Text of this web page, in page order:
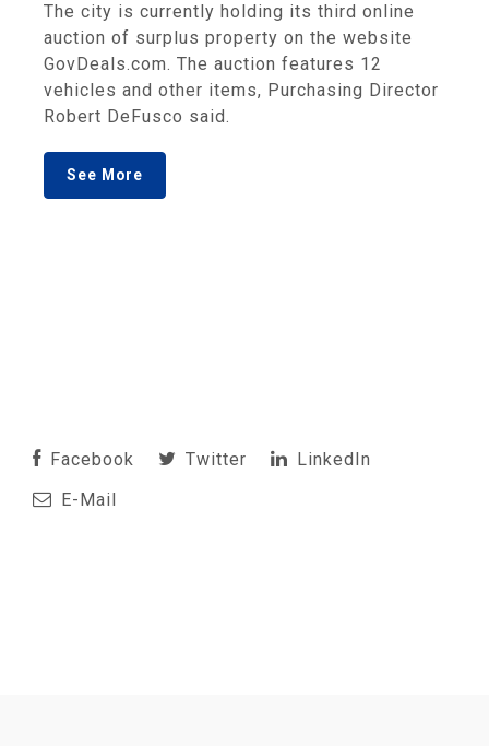
The city is currently holding its third online
auction of surplus property on the website
GovDeals.com. The auction features 12
vehicles and other items, Purchasing Director
Robert DeFusco said.
See More
Facebook Twitter
LinkedIn
E-Mail